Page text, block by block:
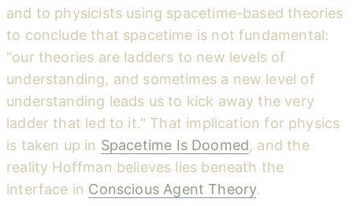
and to physicists using spacetime-based theories
to conclude that spacetime is not fundamental:
"our theories are ladders to new levels of
understanding, and sometimes a new level of
understanding leads us to kick away the very
ladder that led to it." That implication for physics
is taken up in Spacetime Is Doomed, and the
reality Hoffman believes lies beneath the
interface in Conscious Agent Theory.